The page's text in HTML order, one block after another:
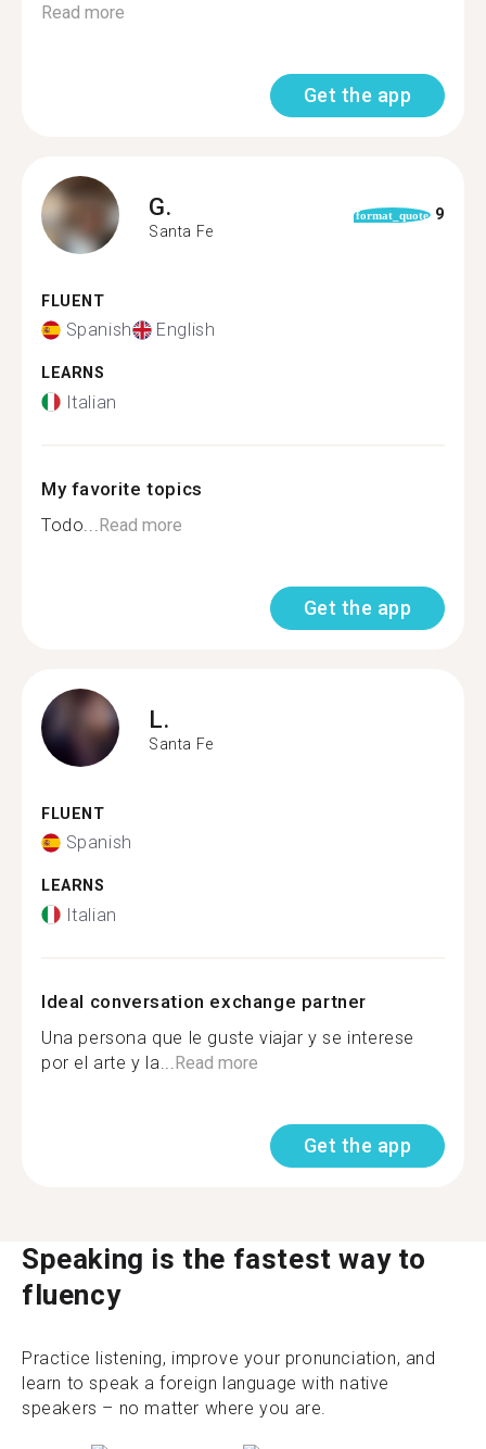
Read more
Get the app
G.
Santa Fe
format_quote 9
FLUENT
Spanish English
LEARNS
Italian
My favorite topics
Todo... Read more
Get the app
L.
Santa Fe
FLUENT
Spanish
LEARNS
Italian
Ideal conversation exchange partner
Una persona que le guste viajar y se interese
por el arte y la... Read more
Get the app
Speaking is the fastest way to
fluency
Practice listening, improve your pronunciation, and
learn to speak a foreign language with native
speakers – no matter where you are.